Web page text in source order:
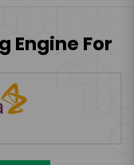
Engine For